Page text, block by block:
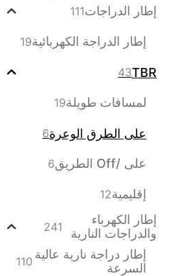
إطار الدراجات111
إطار الدراجة الكهربائية19
TBR
43
لمسافات طويلة19
على الطرق الوعرة6
على /Off الطريق 6
إقليمية12
إطار الكهرباء
والدراجات النارية
241
إطار دراجة نارية عالية
السرعة
110